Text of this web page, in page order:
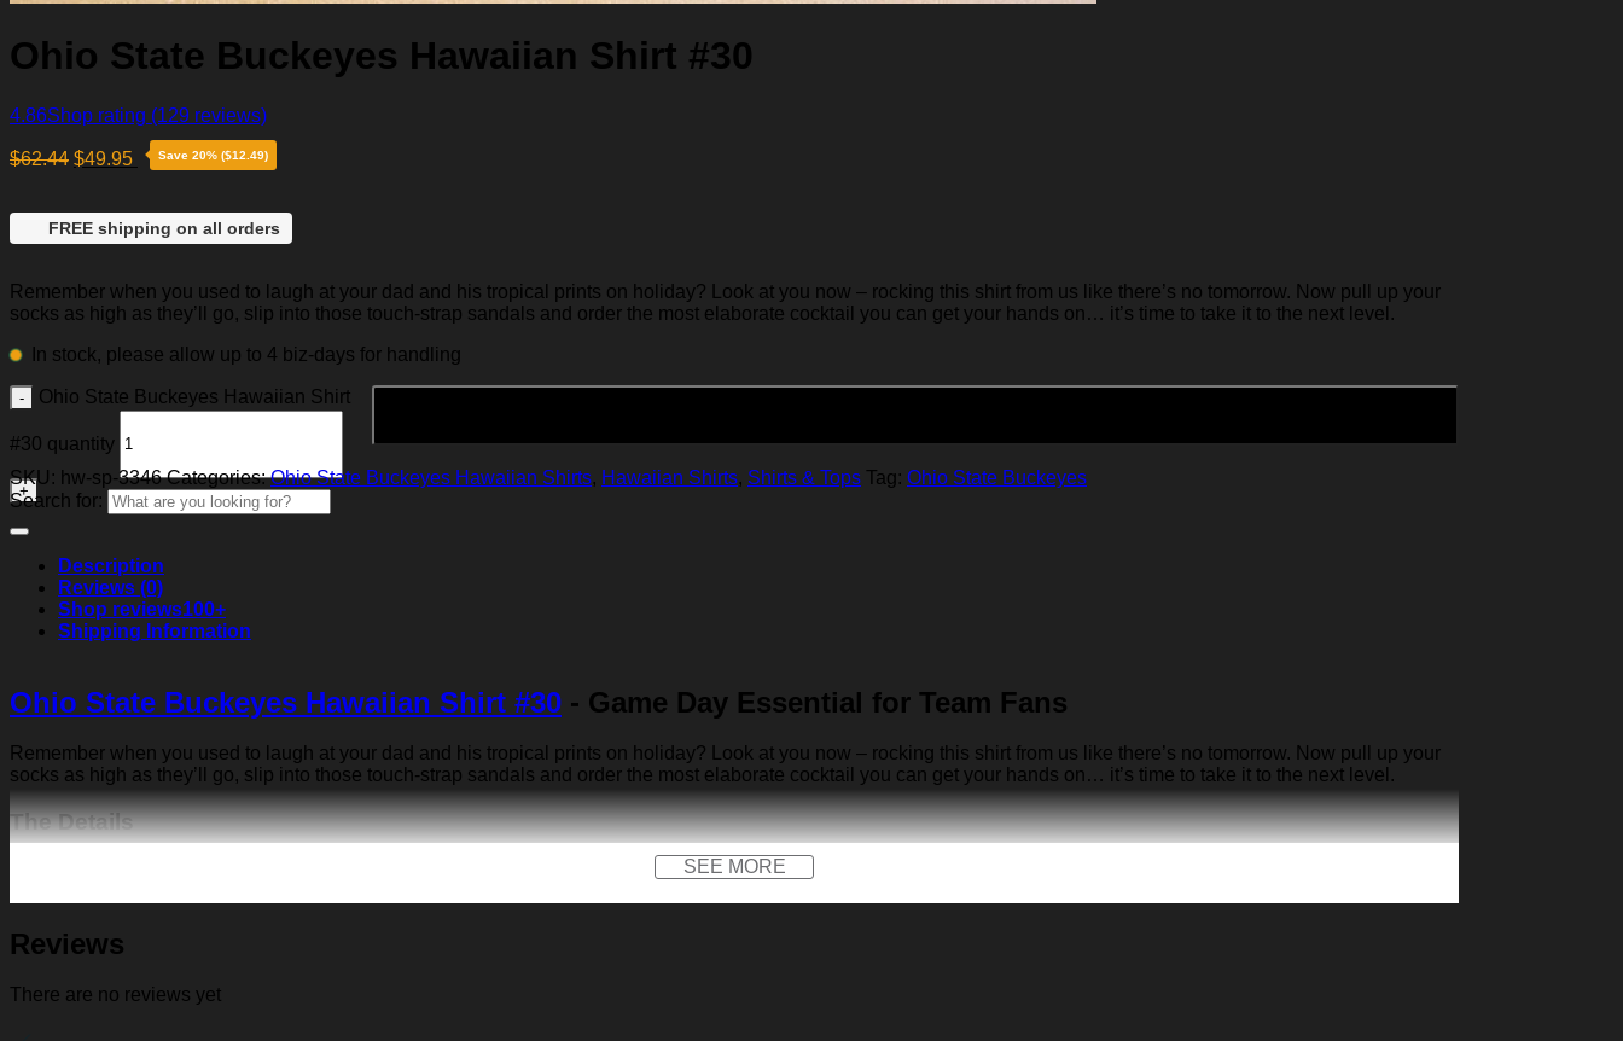
Ohio State Buckeyes Hawaiian Shirt #30
4.86Shop rating (129 reviews)
$62.44 $49.95 Save 20% ($12.49)
FREE shipping on all orders
Remember when you used to laugh at your dad and his tropical prints on holiday? Look at you now – rocking this shirt from us like there’s no tomorrow. Now pull up your
socks as high as they’ll go, slip into those touch-strap sandals and order the most elaborate cocktail you can get your hands on… it’s time to take it to the next level.
In stock, please allow up to 4 biz-days for handling
Ohio State Buckeyes Hawaiian Shirt
#30 quantity
SKU: hw-sp-3346 Categories:Ohio State Buckeyes Hawaiian Shirts, Hawaiian Shirts, Shirts & Tops Tag: Ohio State Buckeyes
Search for:
Description
Reviews (0)
Shop reviews100+
Shipping Information
Ohio State Buckeyes Hawaiian Shirt #30 - Game Day Essential for Team Fans
Remember when you used to laugh at your dad and his tropical prints on holiday? Look at you now – rocking this shirt from us like there’s no tomorrow. Now pull up your
socks as high as they’ll go, slip into those touch-strap sandals and order the most elaborate cocktail you can get your hands on… it’s time to take it to the next level.
The Details
Fabric weight: 120g/m2
Stitch Color: black or white, automatically matched based on patterns.
Notice: a variety of factors may cause slight differences between the actual product and the mock-up, including but not limited to colors and precision of elements
SEE MORE
Reviews
There are no reviews yet